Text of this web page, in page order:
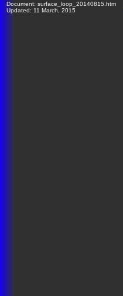
Document: surface_loop_20140815.htm
Updated: 11 March, 2015